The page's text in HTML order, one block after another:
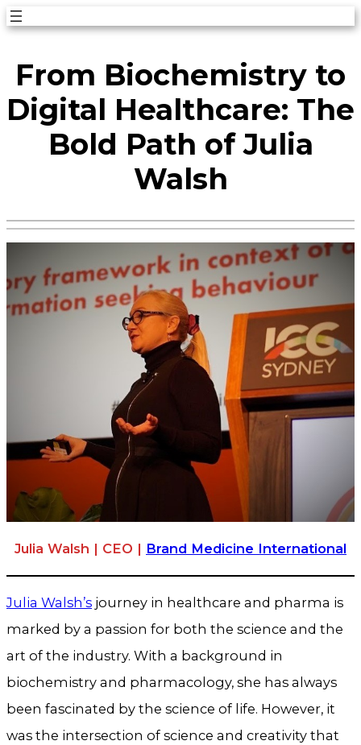
Skip
content
From Biochemistry to
Digital Healthcare: The
Bold Path of Julia
Walsh
Julia Walsh | CEO | Brand Medicine International
Julia Walsh’s journey in healthcare and pharma is
marked by a passion for both the science and the
art of the industry. With a background in
biochemistry and pharmacology, she has always
been fascinated by the science of life. However, it
was the intersection of science and creativity that